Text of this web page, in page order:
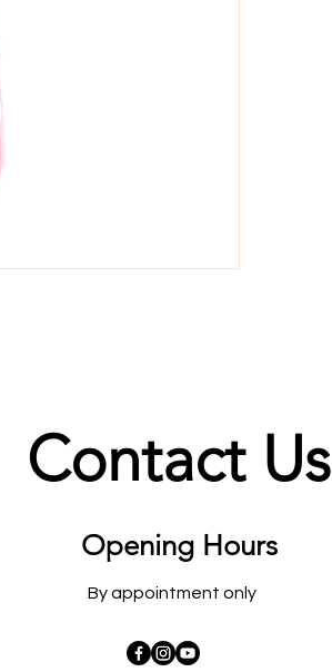
Contact Us
Opening Hours
By appointment only